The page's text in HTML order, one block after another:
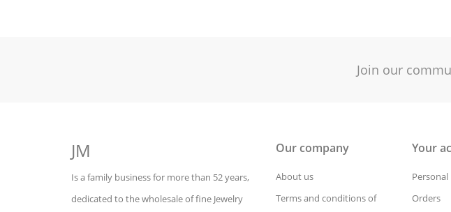
Join our
JM
Is a family business for more than 52 years,
dedicated to the wholesale of fine Jewelry
Our company
About us
Terms and conditions of
Your
Personal
Orders